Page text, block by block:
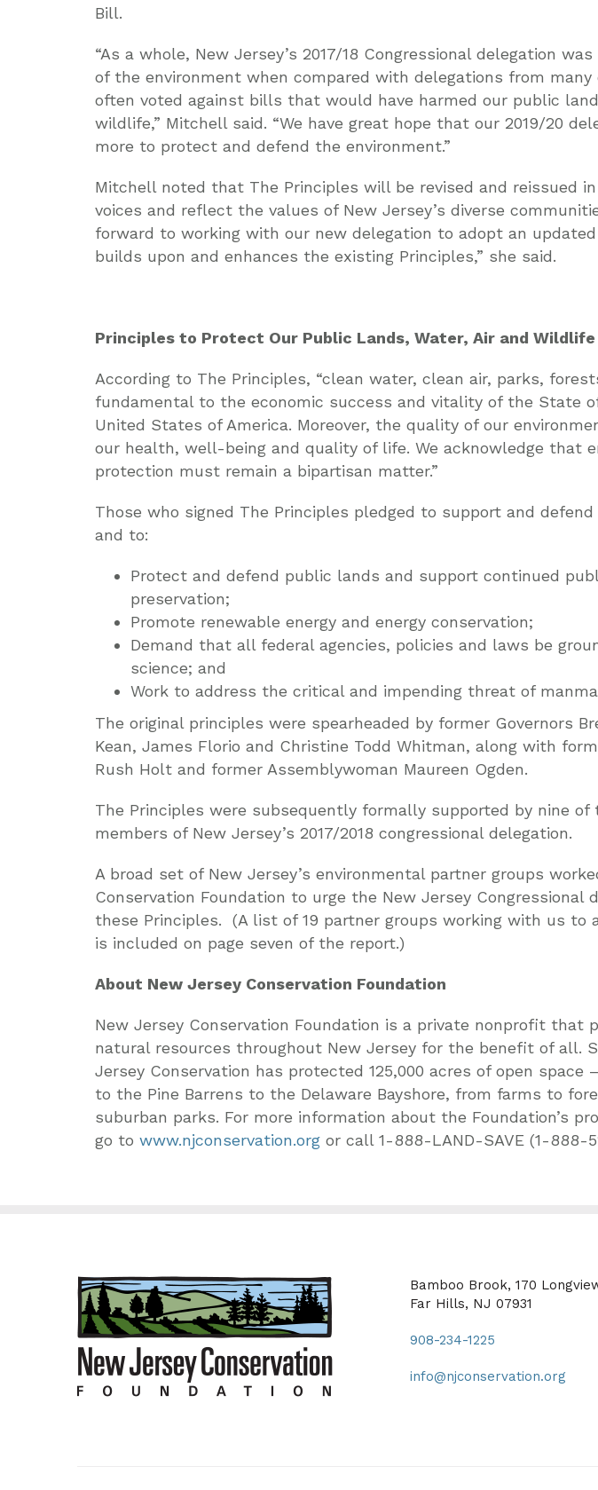
Bill.
“As a whole, New Jersey’s 2017/18 Congressional delegation
of the environment when compared with delegations from
often voted against bills that would have harmed our public
wildlife,” Mitchell said. “We have great hope that our 2019/20
more to protect and defend the environment.”
Mitchell noted that The Principles will be revised and reissued
voices and reflect the values of New Jersey’s diverse
forward to working with our new delegation to adopt an
builds upon and enhances the existing Principles,” she said.
Principles to Protect Our Public Lands, Water, Air and Wildlife
According to The Principles, “clean water, clean air, parks,
fundamental to the economic success and vitality of the State
United States of America. Moreover, the quality of our
our health, well-being and quality of life. We acknowledge that
protection must remain a bipartisan matter.”
Those who signed The Principles pledged to support and
and to:
Protect and defend public lands and support continued
preservation;
Promote renewable energy and energy conservation;
Demand that all federal agencies, policies and laws be
science; and
Work to address the critical and impending threat of
The original principles were spearheaded by former Governors
Kean, James Florio and Christine Todd Whitman, along with
Rush Holt and former Assemblywoman Maureen Ogden.
The Principles were subsequently formally supported by nine of
members of New Jersey’s 2017/2018 congressional delegation.
A broad set of New Jersey’s environmental partner groups
Conservation Foundation to urge the New Jersey Congressional
these Principles. (A list of 19 partner groups working with us to
is included on page seven of the report.)
About New Jersey Conservation Foundation
New Jersey Conservation Foundation is a private nonprofit that
natural resources throughout New Jersey for the benefit of all.
Jersey Conservation has protected 125,000 acres of open space
to the Pine Barrens to the Delaware Bayshore, from farms to
suburban parks. For more information about the Foundation’s
go to www.njconservation.org or call 1-888-LAND-SAVE (1-888-
Bamboo Brook, 170
Far Hills, NJ 07931
908-234-1225
info@njconservation.org